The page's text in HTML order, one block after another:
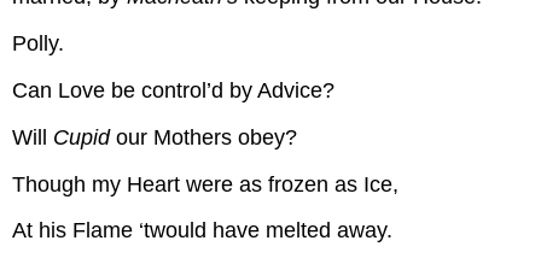
Polly.
Can Love be control’d by Advice?
Will Cupidour Mothers obey?
Though my Heart were as frozen as Ice,
At his Flame ‘twould have melted away.